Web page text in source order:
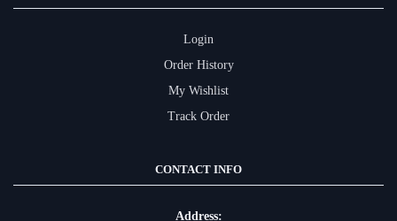
Login
Order History
My Wishlist
Track Order
CONTACT INFO
Address: